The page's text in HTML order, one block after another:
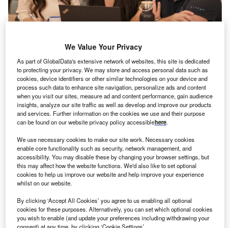
n the rapidly evolving landscape of small businesses,
financing emerges as a critical stepping stone towards
longevity and growth. Yet, the mere mention of financing
can evoke images of the daunting paperwork, lengthy
processes and restrictive eligibility criteria of traditional
banks.
It doesn’t have to be so hard. In fact, the unique model of
leading small-to-medium enterprise lenderBizcapmakes
obtaining a business loan simple, as it offers fast access to
institutions.
We Value Your Privacy
As part of GlobalData's extensive network of websites, this site is dedicated
to protecting your privacy. We may store and access personal data such as
cookies, device identifiers or other similar technologies on your device and
process such data to enhance site navigation, personalize ads and content
when you visit our sites, measure ad and content performance, gain audience
insights, analyze our site traffic as well as develop and improve our products
and services. Further information on the cookies we use and their purpose
can be found on our website privacy policy accessiblehere.
We use necessary cookies to make our site work. Necessary cookies
enable core functionality such as security, network management, and
accessibility. You may disable these by changing your browser settings, but
this may affect how the website functions. We'd also like to set optional
cookies to help us improve our website and help improve your experience
whilst on our website.
By clicking ‘Accept All Cookies’ you agree to us enabling all optional
cookies for these purposes. Alternatively, you can set which optional cookies
you wish to enable (and update your preferences including withdrawing your